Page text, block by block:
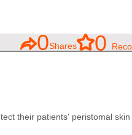
0Shares 0
their patients' peristomal skin